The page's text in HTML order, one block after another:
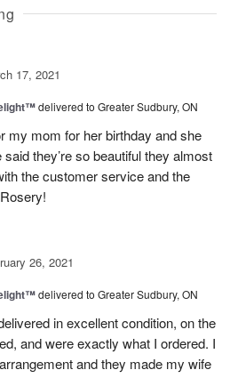
17, 2021
delivered to Greater Sudbury, ON
my mom for her birthday and she
they’re so beautiful they almost
the customer service and the
26, 2021
delivered to Greater Sudbury, ON
in excellent condition, on the
and were exactly what I ordered. I
and they made my wife